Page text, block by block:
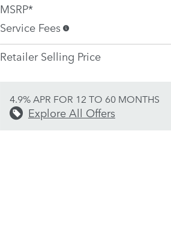
MSRP*
Service Fees
Retailer Selling Price
4.9% APR FOR 12 TO 60 MONTHS
Explore All Offers